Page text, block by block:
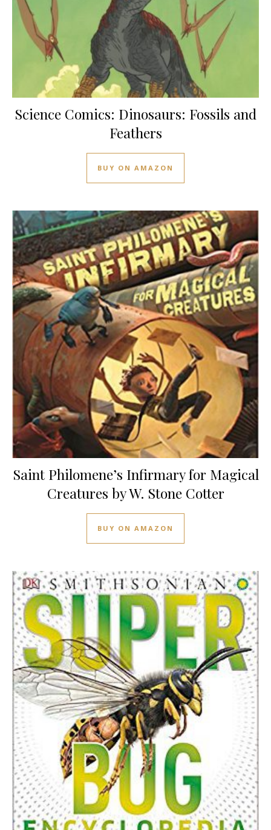
Science Comics: Dinosaurs: Fossils and
Feathers
BUY ON AMAZON
Saint Philomene’s Infirmary for Magical
Creatures by W. Stone Cotter
BUY ON AMAZON